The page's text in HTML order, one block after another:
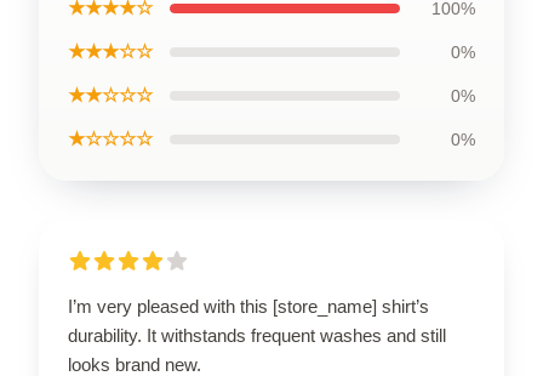
★★★★☆ 100%
★★★☆☆ 0%
★★☆☆☆ 0%
★☆☆☆☆ 0%
I’m very pleased with this [store_name] shirt’s
durability. It withstands frequent washes and still
looks brand new.